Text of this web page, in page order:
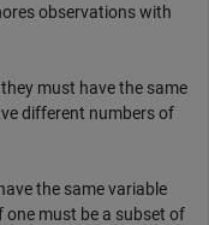
observations with
must have the same
different numbers of
the same variable
one must be a subset of